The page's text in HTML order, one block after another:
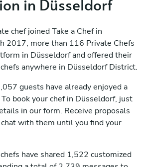
in Düsseldorf
chef joined Take a Chef in
2017, more than 116 Private Chefs
in Düsseldorf and offered their
anywhere in Düsseldorf District.
guests have already enjoyed a
book your chef in Düsseldorf, just
in our form. Receive proposals
with them until you find your
have shared 1,522 customized